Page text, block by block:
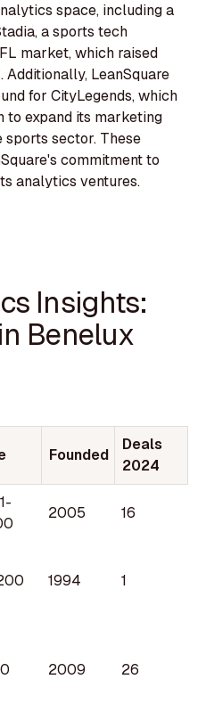
space, including a
a sports tech
market, which raised
LeanSquare
for CityLegends, which
to expand its marketing
sports sector. These
commitment to
analytics ventures.
Insights:
Benelux
Founded
Deals
2024
2005 16
1994 1
2009 26